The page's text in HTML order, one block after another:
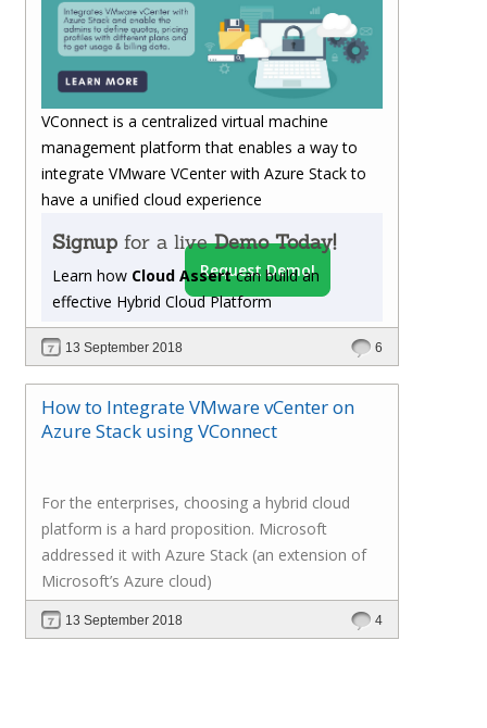
VConnect is a centralized virtual machine
management platform that enables a way to
integrate VMware VCenter with Azure Stack to
have a unified cloud experience
Signup for a liveDemo Today!
Learn how Cloud Assertcan build an
effective Hybrid Cloud Platform
Request Demo!
13 September 2018 6
How to Integrate VMware vCenter on
Azure Stack using VConnect
For the enterprises, choosing a hybrid cloud
platform is a hard proposition. Microsoft
addressed it with Azure Stack (an extension of
Microsoft’s Azure cloud)
13 September 2018 4